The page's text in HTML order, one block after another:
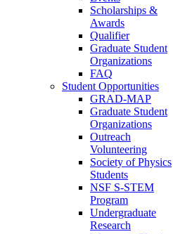
Scholarships &
Awards
Qualifier
Graduate Student
Organizations
FAQ
Student Opportunities
GRAD-MAP
Graduate Student
Organizations
Outreach
Volunteering
Society of Physics
Students
NSF S-STEM
Program
Undergraduate
Research